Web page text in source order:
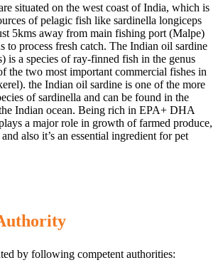
situated on the west coast of India, which is
of pelagic fish like sardinella longiceps
5kms away from main fishing port (Malpe)
to process fresh catch. The Indian oil sardine
is a species of ray-finned fish in the genus
the two most important commercial fishes in
the Indian oil sardine is one of the more
of sardinella and can be found in the
Indian ocean. Being rich in EPA+ DHA
a major role in growth of farmed produce,
also it’s an essential ingredient for pet
by following competent authorities: